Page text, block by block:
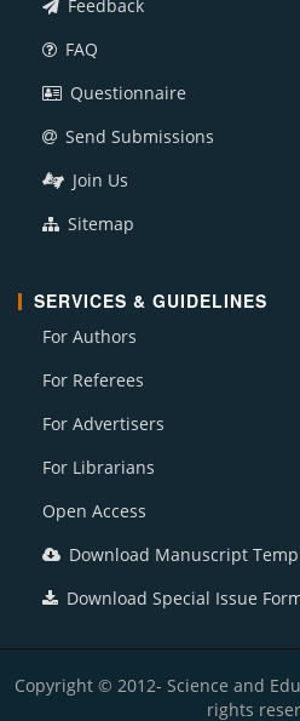
Feedback
FAQ
Questionnaire
Send Submissions
Join Us
Sitemap
SERVICES & GUIDELINES
For Authors
For Referees
For Advertisers
For Librarians
Open Access
Download Manuscript
Download Special Issue
Copyright © 2012- Science and
rights